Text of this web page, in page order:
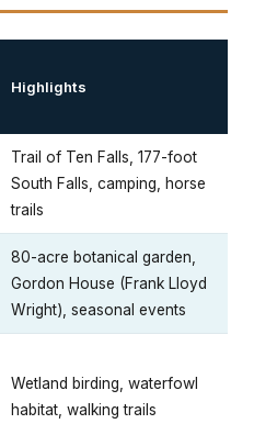
Highlights
Trail of Ten Falls, 177-foot
South Falls, camping, horse
trails
80-acre botanical garden,
Gordon House (Frank Lloyd
Wright), seasonal events
Wetland birding, waterfowl
habitat, walking trails